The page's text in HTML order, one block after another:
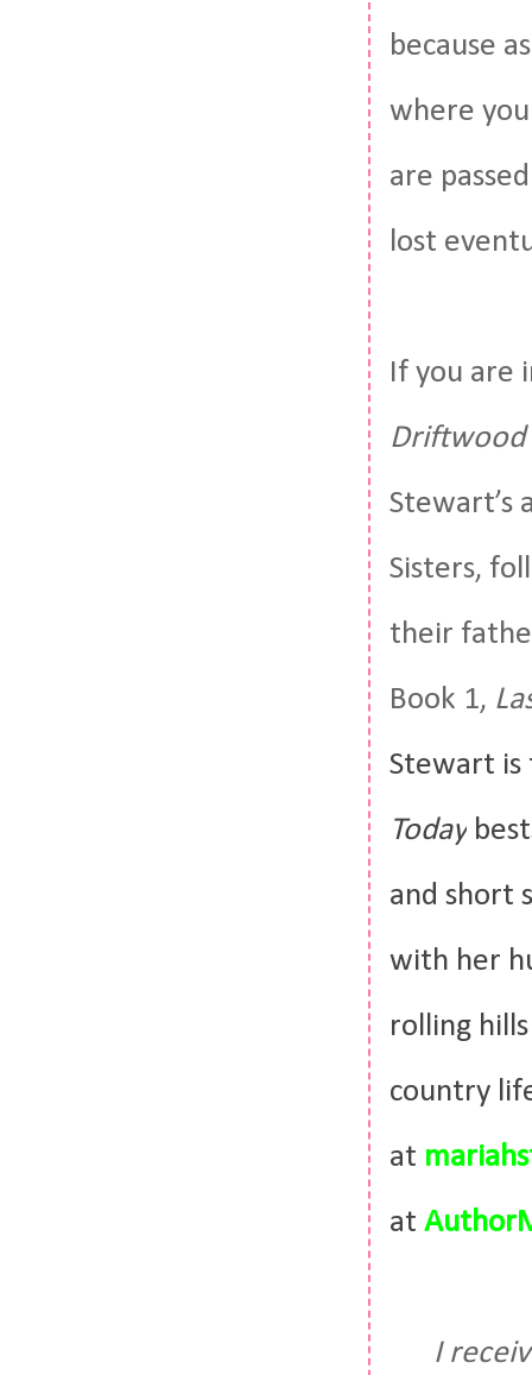
because
where
are
lost
If you are
Driftwood
Stewart’s
Sisters,
their
Book 1,
Stewart
Today
and short
with her
rolling
country
at
at
I